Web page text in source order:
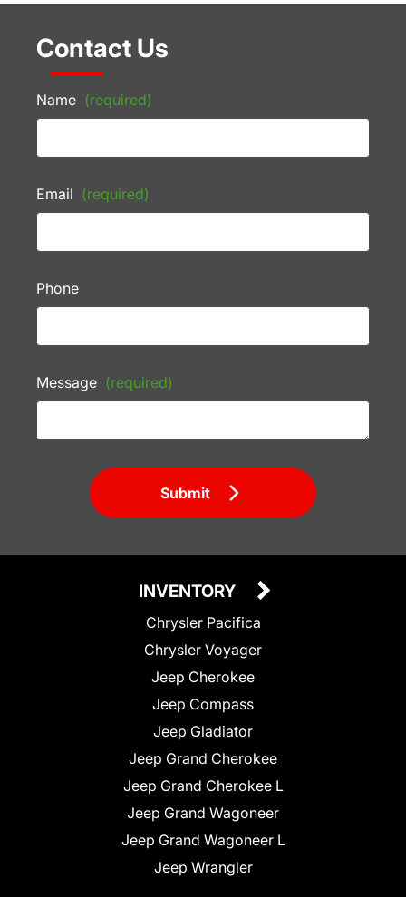
Contact Us
Name (required)
Email (required)
Phone
Message (required)
Submit
INVENTORY
Chrysler Pacifica
Chrysler Voyager
Jeep Cherokee
Jeep Compass
Jeep Gladiator
Jeep Grand Cherokee
Jeep Grand Cherokee L
Jeep Grand Wagoneer
Jeep Grand Wagoneer L
Jeep Wrangler